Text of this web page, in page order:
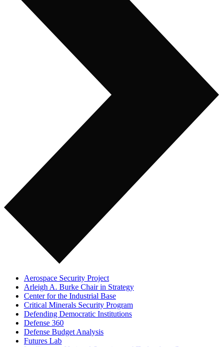
Aerospace Security Project
Arleigh A. Burke Chair in Strategy
Center for the Industrial Base
Critical Minerals Security Program
Defending Democratic Institutions
Defense 360
Defense Budget Analysis
Futures Lab